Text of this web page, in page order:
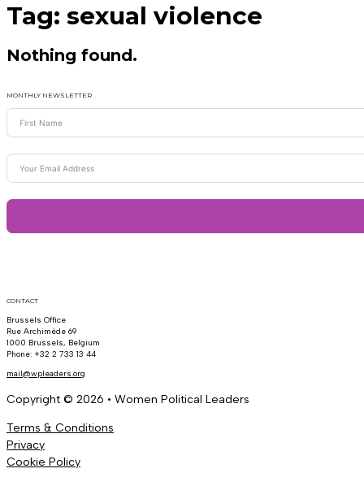
Tag: sexual violence
Nothing found.
MONTHLY NEWSLETTER
CONTACT
Brussels Office
Rue Archimède 69
1000 Brussels, Belgium
Phone: +32 2 733 13 44
mail@wpleaders.org
Copyright © 2026 • Women Political Leaders
Terms & Conditions
Privacy
Cookie Policy